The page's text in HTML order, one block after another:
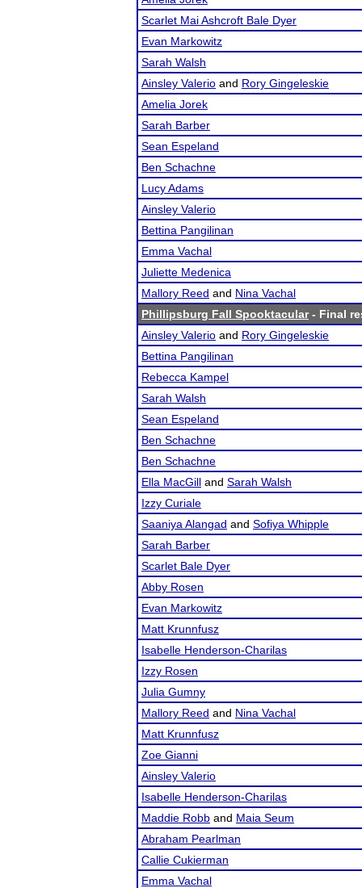
Scarlet Mai Ashcroft Bale Dyer
Evan Markowitz
Sarah Walsh
Ainsley Valerio and Rory Gingeleskie
Amelia Jorek
Sarah Barber
Sean Espeland
Ben Schachne
Lucy Adams
Ainsley Valerio
Bettina Pangilinan
Emma Vachal
Juliette Medenica
Mallory Reed and Nina Vachal
Phillipsburg Fall Spooktacular- Final
Ainsley Valerio and Rory Gingeleskie
Bettina Pangilinan
Rebecca Kampel
Sarah Walsh
Sean Espeland
Ben Schachne
Ben Schachne
Ella MacGill and Sarah Walsh
Izzy Curiale
Saaniya Alangad and Sofiya Whipple
Sarah Barber
Scarlet Bale Dyer
Abby Rosen
Evan Markowitz
Matt Krunnfusz
Isabelle Henderson-Charilas
Izzy Rosen
Julia Gumny
Mallory Reed and Nina Vachal
Matt Krunnfusz
Zoe Gianni
Ainsley Valerio
Isabelle Henderson-Charilas
Maddie Robb and Maia Seum
Abraham Pearlman
Callie Cukierman
Emma Vachal